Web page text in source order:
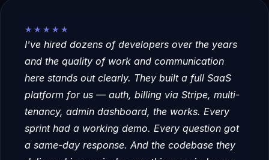
★★★★★
I've hired dozens of developers over the years
and the quality of work and communication
here stands out clearly. They built a full SaaS
platform for us — auth, billing via Stripe, multi-
tenancy, admin dashboard, the works. Every
sprint had a working demo. Every question got
a same-day response. And the codebase they